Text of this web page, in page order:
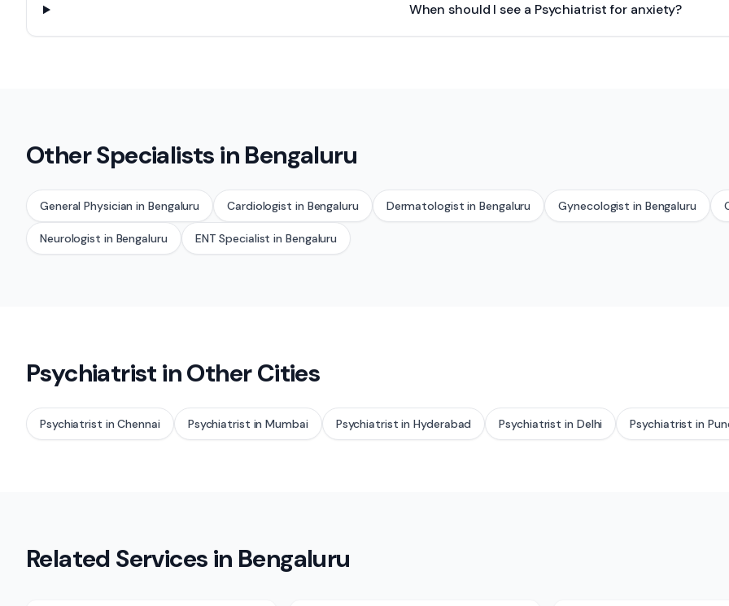
When should I see a Psychiatrist for anxiety?
Other Specialists in Bengaluru
General Physician in Bengaluru Cardiologist in Bengaluru Dermatologist inBengaluru Gynecologist in Bengaluru
Neurologist in Bengaluru ENT Specialist in Bengaluru
Psychiatrist in Other Cities
Psychiatrist inChennai Psychiatrist inMumbai Psychiatrist inHyderabad Psychiatrist in Delhi Psychiatrist in
Related Services in Bengaluru